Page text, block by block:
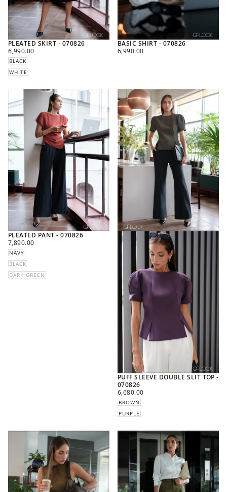
PLEATED SKIRT - 070826
REGULAR
PRICE
6,990.00
BLACK
WHITE
BASIC SHIRT - 070826
REGULAR
6,990.00
PLEATED PANT - 070826
REGULAR
PRICE
7,890.00
NAVY
BLACK
DARK GREEN
PUFF SLEEVE DOUBLE SLIT TOP -
070826
REGULAR
PRICE
6,680.00
BROWN
PURPLE